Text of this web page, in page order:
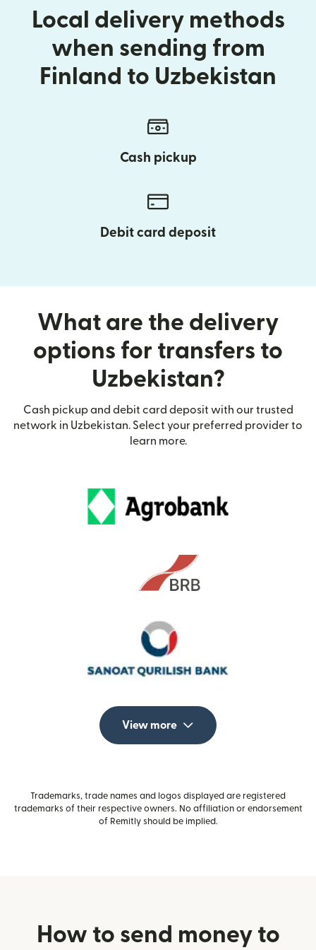
Local delivery methods
when sending from
Finland to Uzbekistan
Cash pickup
Debit card deposit
What are the delivery
options for transfers to
Uzbekistan?
Cash pickup and debit card deposit with our trusted
network in Uzbekistan. Select your preferred provider to
learn more.
View more
Trademarks, trade names and logos displayed are registered
trademarks of their respective owners. No affiliation or endorsement
of Remitly should be implied.
How to send money to